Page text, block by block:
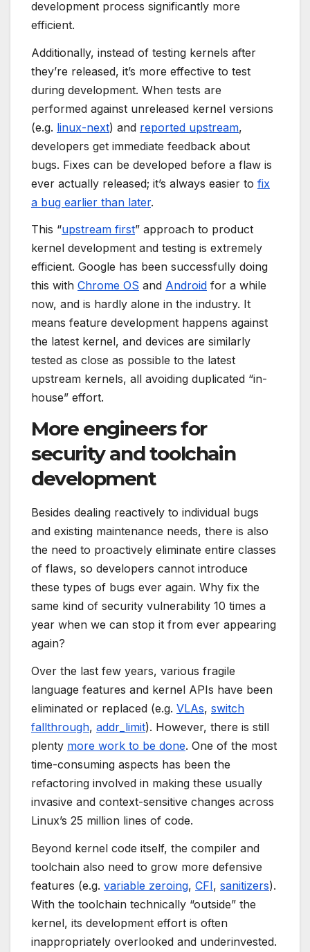
development process significantly more
efficient.
Additionally, instead of testing kernels after
they’re released, it’s more effective to test
during development. When tests are
performed against unreleased kernel versions
(e.g. linux-next) and reported upstream,
developers get immediate feedback about
bugs. Fixes can be developed before a flaw is
ever actually released; it’s always easier to fix
a bug earlier than later.
This “upstream first” approach to product
kernel development and testing is extremely
efficient. Google has been successfully doing
this with Chrome OS and Android for a while
now, and is hardly alone in the industry. It
means feature development happens against
the latest kernel, and devices are similarly
tested as close as possible to the latest
upstream kernels, all avoiding duplicated “in-
house” effort.
More engineers for
security and toolchain
development
Besides dealing reactively to individual bugs
and existing maintenance needs, there is also
the need to proactively eliminate entire classes
of flaws, so developers cannot introduce
these types of bugs ever again. Why fix the
same kind of security vulnerability 10 times a
year when we can stop it from ever appearing
again?
Over the last few years, various fragile
language features and kernel APIs have been
eliminated or replaced (e.g. VLAs, switch
fallthrough, addr_limit). However, there is still
plenty more work to be done. One of the most
time-consuming aspects has been the
refactoring involved in making these usually
invasive and context-sensitive changes across
Linux’s 25 million lines of code.
Beyond kernel code itself, the compiler and
toolchain also need to grow more defensive
features (e.g. variable zeroing, CFI, sanitizers).
With the toolchain technically “outside” the
kernel, its development effort is often
inappropriately overlooked and underinvested.